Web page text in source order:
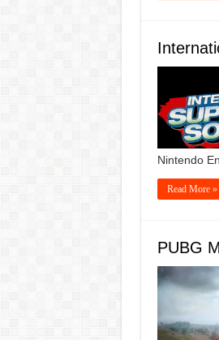
Nintendo
Read More »
PUBG